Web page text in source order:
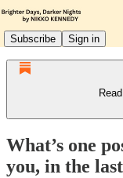
Subscribe Sign in
What’s one
you, in the